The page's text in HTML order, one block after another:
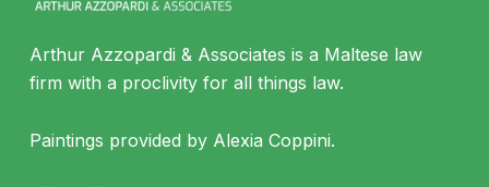
Arthur Azzopardi & Associates is a Maltese law
firm with a proclivity for all things law.
Paintings provided by Alexia Coppini.